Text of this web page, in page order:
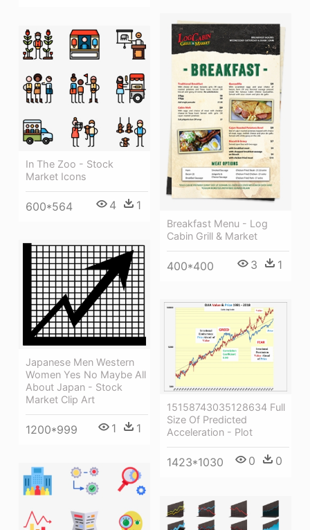
Breakfast Menu - Log
Cabin Grill & Market
400*400 3 1
In The Zoo - Stock
Market Icons
600*564 4 1
Japanese Men Western
Women Yes No Maybe All
About Japan - Stock
Market Clip Art
1200*999 1 1
15158743035128634 Full
Size Of Predicted
Acceleration - Plot
1423*1030 0 0